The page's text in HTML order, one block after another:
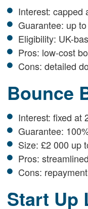
Interest: capped
Guarantee: up
Eligibility: UK-
Pros: low-cost
Cons: detailed
Bounce
Interest: fixed at
Guarantee:
Size: £2 000 up
Pros:
Cons:
Start Up